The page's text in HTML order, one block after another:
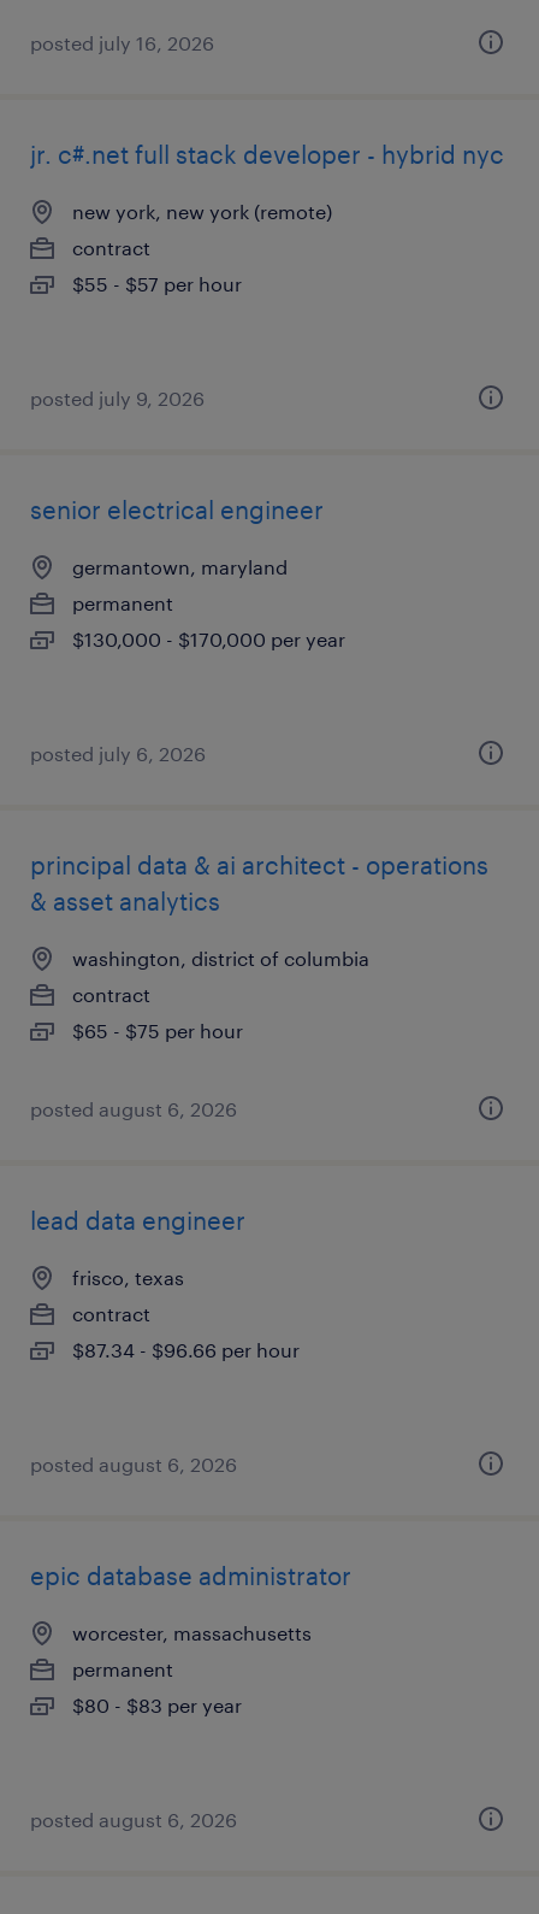
posted july 16, 2026
jr. c#.net full stack developer - hybrid nyc
new york, new york (remote)
contract
$55 - $57 per hour
posted july 9, 2026
senior electrical engineer
germantown, maryland
permanent
$130,000 - $170,000 per year
posted july 6, 2026
principal data & ai architect - operations
& asset analytics
washington, district of columbia
contract
$65 - $75 per hour
posted august 6, 2026
lead data engineer
frisco, texas
contract
$87.34 - $96.66 per hour
posted august 6, 2026
epic database administrator
worcester, massachusetts
permanent
$80 - $83 per year
posted august 6, 2026